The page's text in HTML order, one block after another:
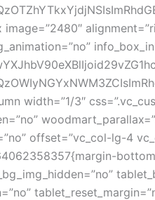
width=”1/3″
offset=”vc_col-lg-4